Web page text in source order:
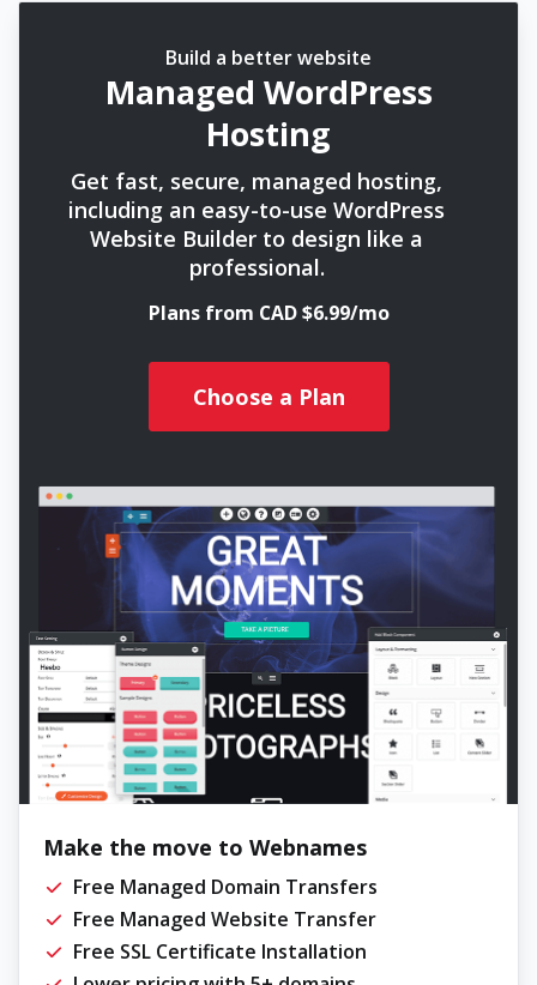
Build a better website
Managed WordPress
Hosting
Get fast, secure, managed hosting,
including an easy-to-use WordPress
Website Builder to design like a
professional.
Plans from CAD $6.99/mo
Choose a Plan
Make the move to Webnames
Free Managed Domain Transfers
Free Managed Website Transfer
Free SSL Certificate Installation